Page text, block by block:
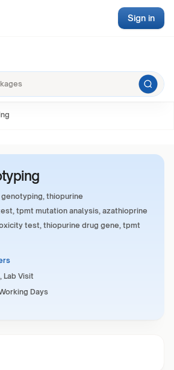
Sign in
thiopurine
tpmt mutation analysis, azathioprine
test, thiopurine drug gene, tpmt
Lab Visit
Days